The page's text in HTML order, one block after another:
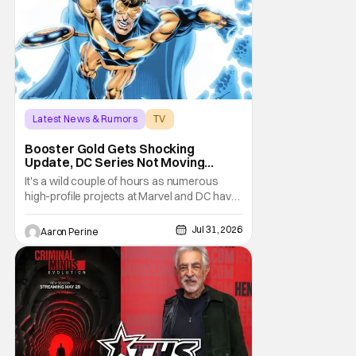
series. He
Latest News & Rumors
TV
Booster Gold Gets Shocking
Update, DC Series Not Moving
Forward
It's a wild couple of hours as numerous
high-profile projects at Marvel and DC have
come under scrutiny. Booster Gold will not
be moving forward according to writer
David Jenkins. The DC series had recently
been in the news as a hopeful addition to
the overall slate for the company. Now, it's
not
Aaron Perine Jul 31, 2026